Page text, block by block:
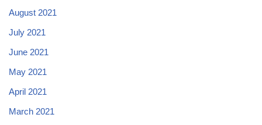
August 2021
July 2021
June 2021
May 2021
April 2021
March 2021